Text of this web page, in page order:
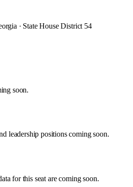
· State House District 54
soon.
leadership positions coming soon.
for this seat are coming soon.